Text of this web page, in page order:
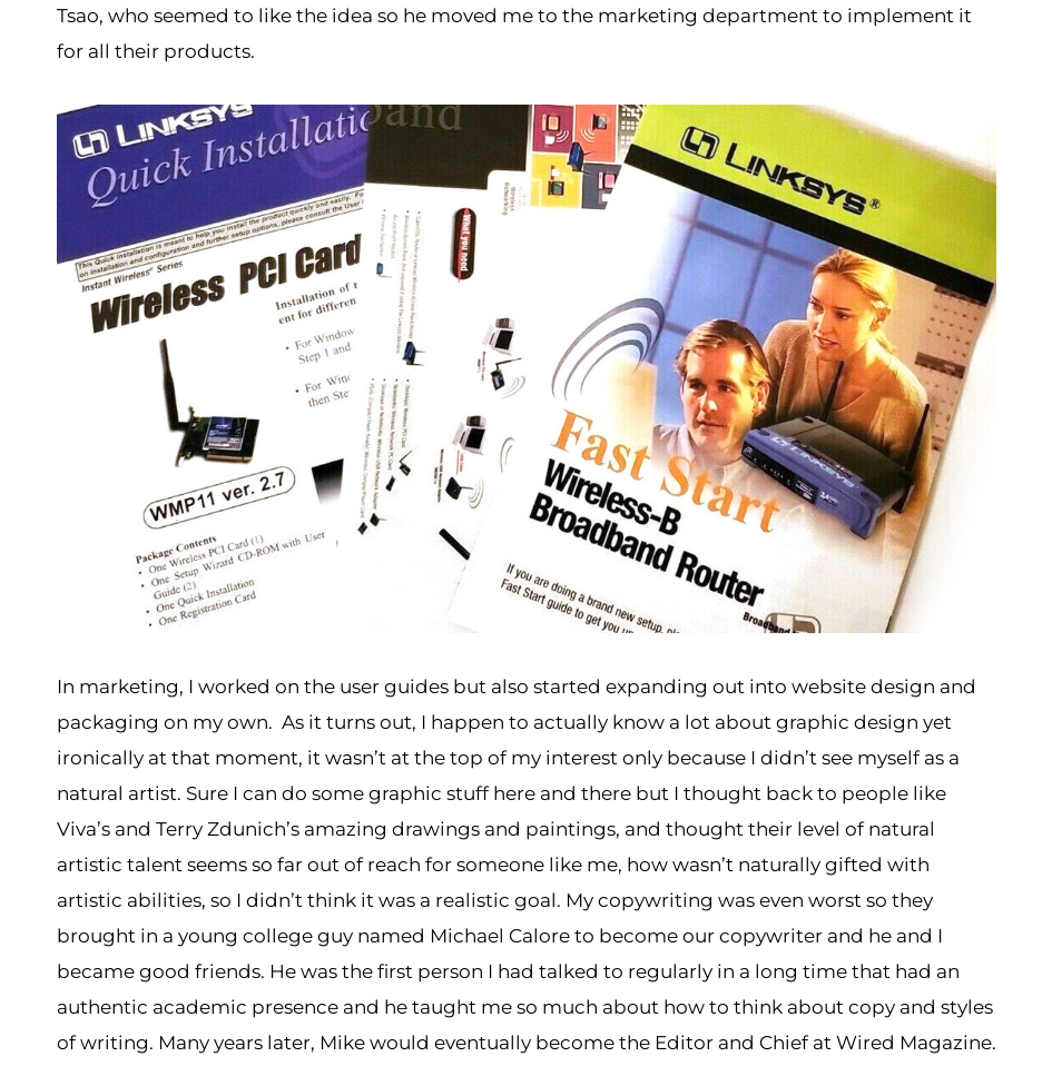
Tsao, who seemed to like the idea so he moved me to the marketing department to implement it
for all their products.
In marketing, I worked on the user guides but also started expanding out into website design and
packaging on my own. As it turns out, I happen to actually know a lot about graphic design yet
ironically at that moment, it wasn’t at the top of my interest only because I didn’t see myself as a
natural artist. Sure I can do some graphic stuff here and there but I thought back to people like
Viva’s and Terry Zdunich’s amazing drawings and paintings, and thought their level of natural
artistic talent seems so far out of reach for someone like me, how wasn’t naturally gifted with
artistic abilities, so I didn’t think it was a realistic goal. My copywriting was even worst so they
brought in a young college guy named Michael Calore to become our copywriter and he and I
became good friends. He was the first person I had talked to regularly in a long time that had an
authentic academic presence and he taught me so much about how to think about copy and styles
of writing. Many years later, Mike would eventually become the Editor and Chief at Wired Magazine.